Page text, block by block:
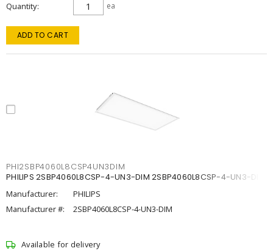
Quantity ea
ADD TO CART
PHI2SBP4060L8CSP4UN3DIM
PHILIPS 2SBP4060L8CSP-4-UN3-DIM 2SBP4060L8CSP-4-UN3-DIM
Manufacturer:
PHILIPS
Manufacturer #:
2SBP4060L8CSP-4-UN3-DIM
Available for delivery